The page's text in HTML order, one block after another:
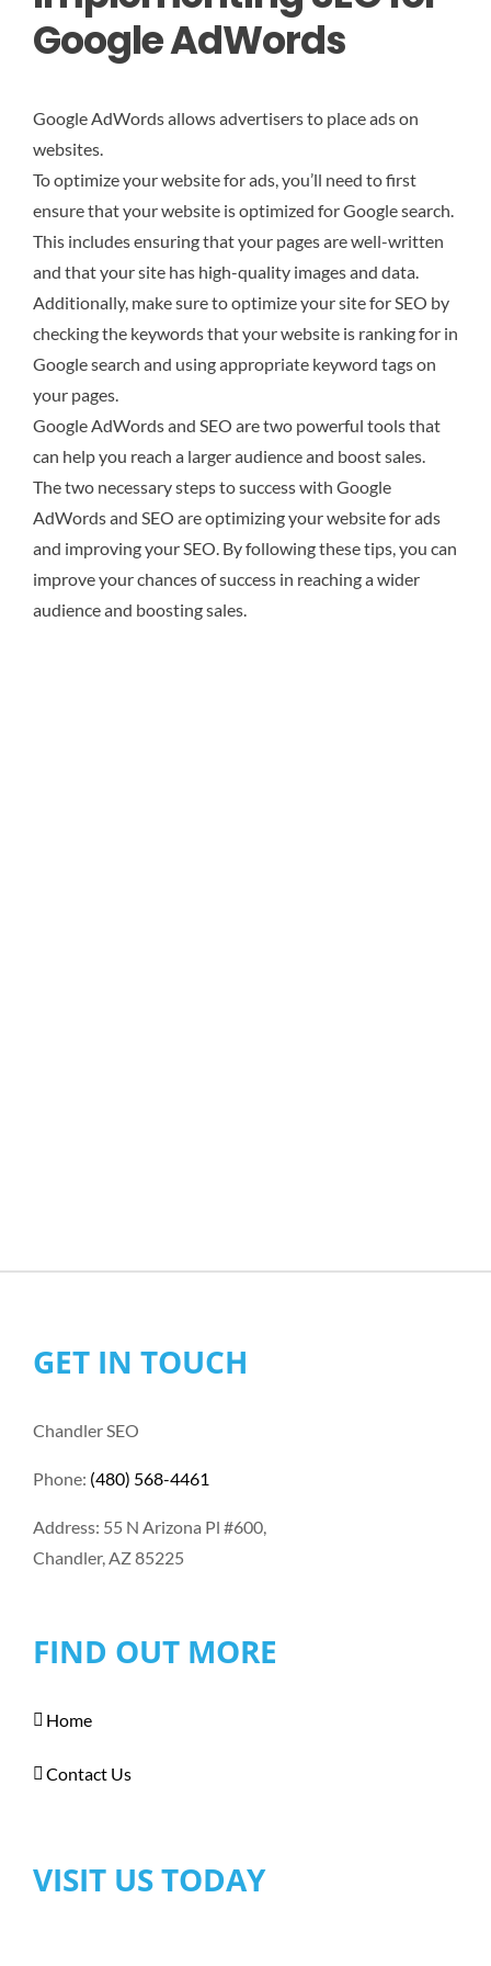
Google AdWords
Google AdWords allows advertisers to place ads on
websites.
To optimize your website for ads, you’ll need to first
ensure that your website is optimized for Google search.
This includes ensuring that your pages are well-written
and that your site has high-quality images and data.
Additionally, make sure to optimize your site for SEO by
checking the keywords that your website is ranking for in
Google search and using appropriate keyword tags on
your pages.
Google AdWords and SEO are two powerful tools that
can help you reach a larger audience and boost sales.
The two necessary steps to success with Google
AdWords and SEO are optimizing your website for ads
and improving your SEO. By following these tips, you can
improve your chances of success in reaching a wider
audience and boosting sales.
GET IN TOUCH
Chandler SEO
Phone: (480) 568-4461
Address: 55 N Arizona Pl #600,
Chandler, AZ 85225
FIND OUT MORE
Home
Contact Us
VISIT US TODAY